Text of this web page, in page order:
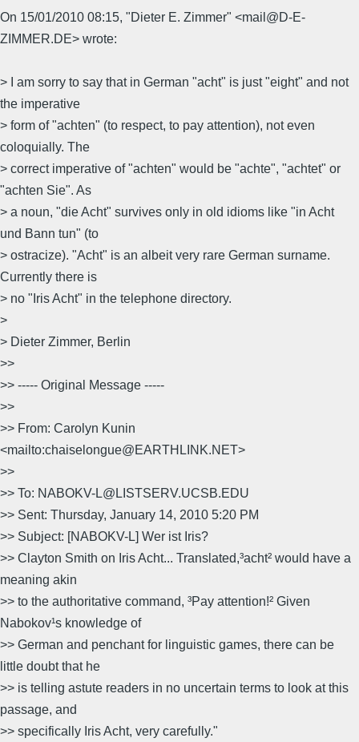
On 15/01/2010 08:15, "Dieter E. Zimmer" <mail@D-E-
ZIMMER.DE> wrote:
> I am sorry to say that in German "acht" is just "eight" and not
the imperative
> form of "achten" (to respect, to pay attention), not even
coloquially. The
> correct imperative of "achten" would be "achte", "achtet" or
"achten Sie". As
> a noun, "die Acht" survives only in old idioms like "in Acht
und Bann tun" (to
> ostracize). "Acht" is an albeit very rare German surname.
Currently there is
> no "Iris Acht" in the telephone directory.
>
> Dieter Zimmer, Berlin
>>
>> ----- Original Message -----
>>
>> From: Carolyn Kunin
<mailto:chaiselongue@EARTHLINK.NET>
>>
>> To: NABOKV-L@LISTSERV.UCSB.EDU
>> Sent: Thursday, January 14, 2010 5:20 PM
>> Subject: [NABOKV-L] Wer ist Iris?
>> Clayton Smith on Iris Acht... Translated,³acht² would have a
meaning akin
>> to the authoritative command, ³Pay attention!² Given
Nabokov¹s knowledge of
>> German and penchant for linguistic games, there can be
little doubt that he
>> is telling astute readers in no uncertain terms to look at this
passage, and
>> specifically Iris Acht, very carefully."